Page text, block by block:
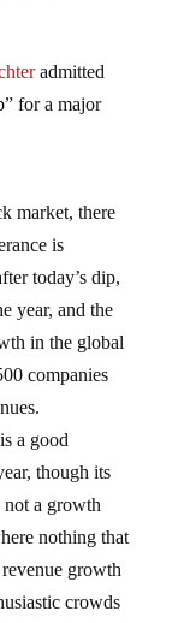
admitted
for a major
market, there
is
today’s dip,
year, and the
in the global
companies
a good
though its
a growth
nothing that
growth
crowds